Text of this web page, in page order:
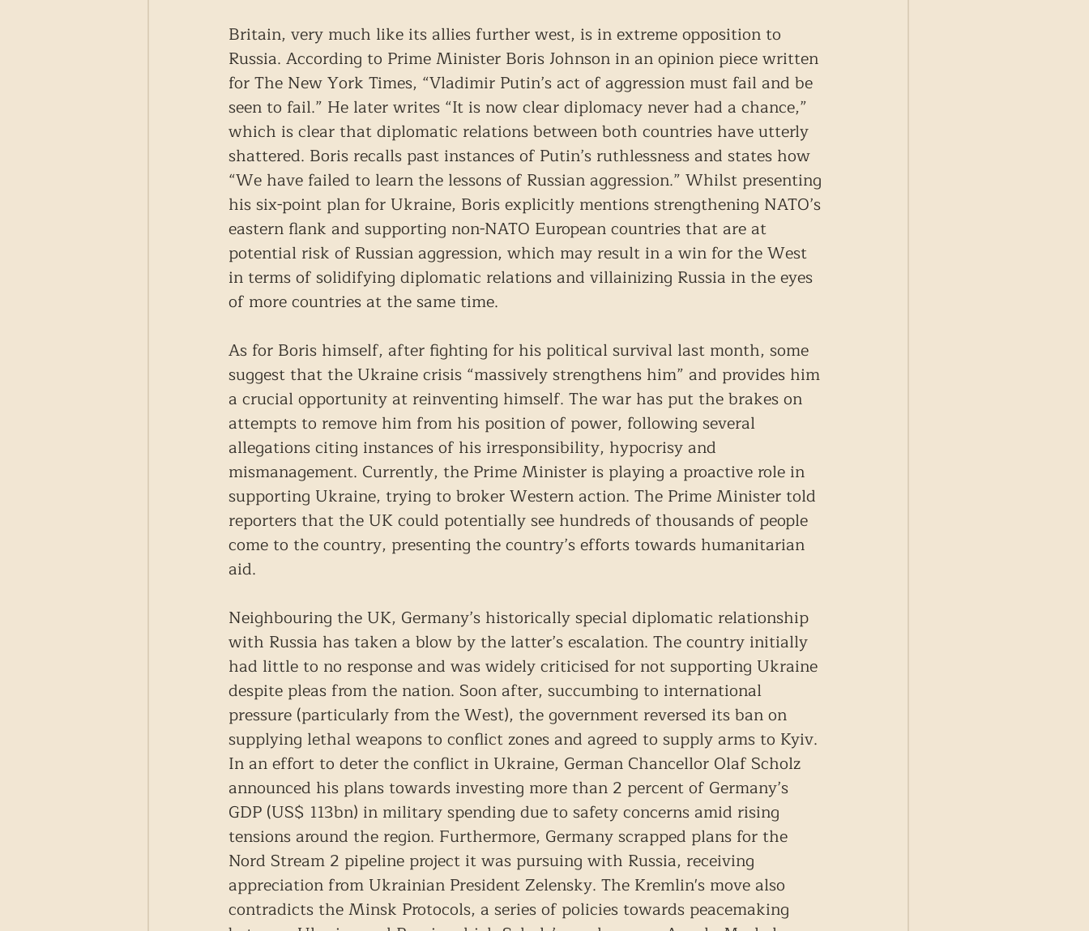
Britain, very much like its allies further west, is in extreme opposition to
Russia. According to Prime Minister Boris Johnson in an opinion piece written
for The New York Times, “Vladimir Putin’s act of aggression must fail and be
seen to fail.” He later writes “It is now clear diplomacy never had a chance,”
which is clear that diplomatic relations between both countries have utterly
shattered. Boris recalls past instances of Putin’s ruthlessness and states how
“We have failed to learn the lessons of Russian aggression.” Whilst presenting
his six-point plan for Ukraine, Boris explicitly mentions strengthening NATO’s
eastern flank and supporting non-NATO European countries that are at
potential risk of Russian aggression, which may result in a win for the West
in terms of solidifying diplomatic relations and villainizing Russia in the eyes
of more countries at the same time.
As for Boris himself, after fighting for his political survival last month, some
suggest that the Ukraine crisis “massively strengthens him” and provides him
a crucial opportunity at reinventing himself. The war has put the brakes on
attempts to remove him from his position of power, following several
allegations citing instances of his irresponsibility, hypocrisy and
mismanagement. Currently, the Prime Minister is playing a proactive role in
supporting Ukraine, trying to broker Western action. The Prime Minister told
reporters that the UK could potentially see hundreds of thousands of people
come to the country, presenting the country’s efforts towards humanitarian
aid.
Neighbouring the UK, Germany’s historically special diplomatic relationship
with Russia has taken a blow by the latter’s escalation. The country initially
had little to no response and was widely criticised for not supporting Ukraine
despite pleas from the nation. Soon after, succumbing to international
pressure (particularly from the West), the government reversed its ban on
supplying lethal weapons to conflict zones and agreed to supply arms to Kyiv.
In an effort to deter the conflict in Ukraine, German Chancellor Olaf Scholz
announced his plans towards investing more than 2 percent of Germany’s
GDP (US$ 113bn) in military spending due to safety concerns amid rising
tensions around the region. Furthermore, Germany scrapped plans for the
Nord Stream 2 pipeline project it was pursuing with Russia, receiving
appreciation from Ukrainian President Zelensky. The Kremlin's move also
contradicts the Minsk Protocols, a series of policies towards peacemaking